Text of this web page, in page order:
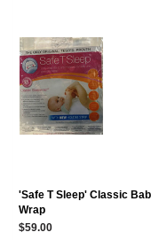
'Safe T Sleep' Classic
Wrap
$59.00